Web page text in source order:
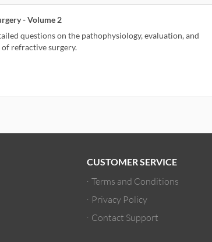
- Volume 2
questions on the pathophysiology, evaluation, and
of refractive surgery.
CUSTOMER SERVICE
Terms and Conditions
Privacy Policy
Contact Support